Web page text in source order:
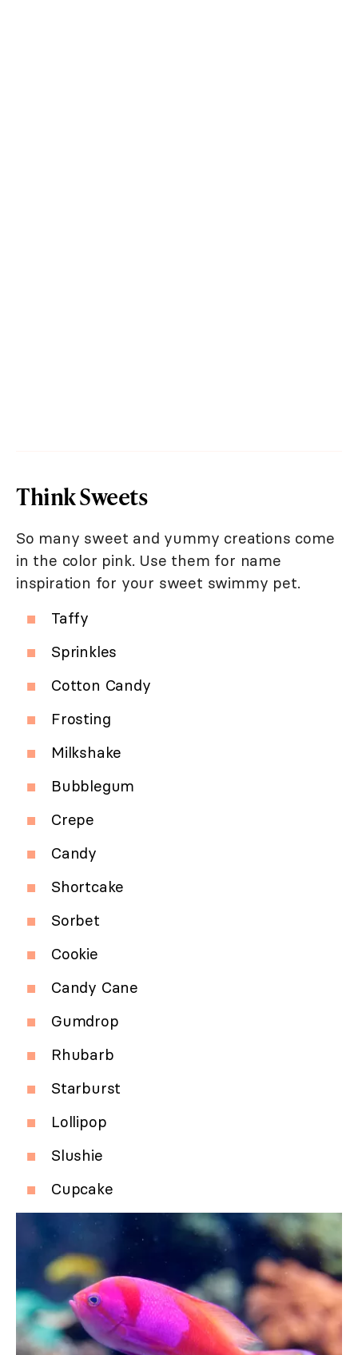
Think Sweets
So many sweet and yummy creations come
in the color pink. Use them for name
inspiration for your sweet swimmy pet.
Taffy
Sprinkles
Cotton Candy
Frosting
Milkshake
Bubblegum
Crepe
Candy
Shortcake
Sorbet
Cookie
Candy Cane
Gumdrop
Rhubarb
Starburst
Lollipop
Slushie
Cupcake